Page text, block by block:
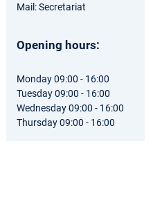
Mail: Secretariat
Opening hours:
Monday 09:00 - 16:00
Tuesday 09:00 - 16:00
Wednesday 09:00 - 16:00
Thursday 09:00 - 16:00